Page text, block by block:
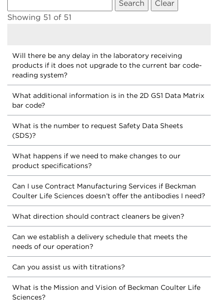
Showing 51 of 51
Will there be any delay in the laboratory receiving
products if it does not upgrade to the current bar code-
reading system?
What additional information is in the 2D GS1 Data Matrix
bar code?
What is the number to request Safety Data Sheets
(SDS)?
What happens if we need to make changes to our
product specifications?
Can I use Contract Manufacturing Services if Beckman
Coulter Life Sciences doesn’t offer the antibodies I need?
What direction should contract cleaners be given?
Can we establish a delivery schedule that meets the
needs of our operation?
Can you assist us with titrations?
What is the Mission and Vision of Beckman Coulter Life
Sciences?